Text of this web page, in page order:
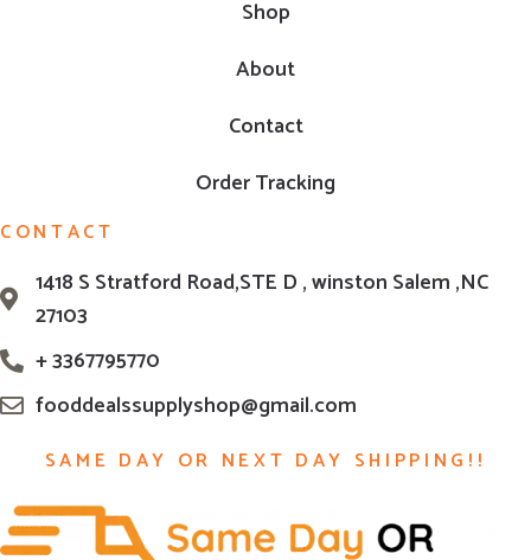
Shop
About
Contact
Order Tracking
CONTACT
1418 S Stratford Road,STE D , winston Salem ,NC
27103
+ 3367795770
fooddealssupplyshop@gmail.com
SAME DAY OR NEXT DAY SHIPPING!!